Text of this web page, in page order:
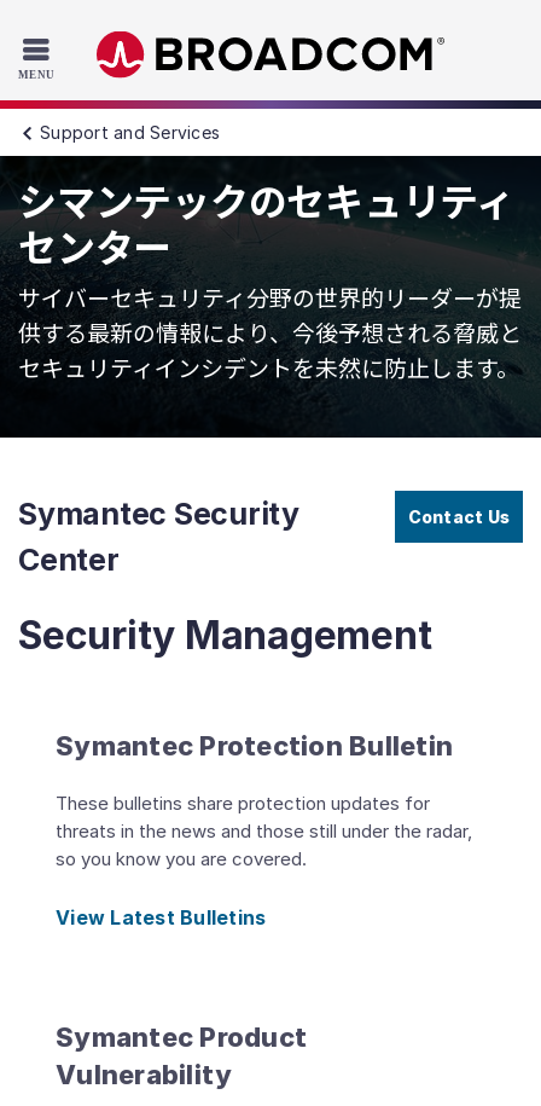
Skip to main content
Support and Services
シマンテックのセキュリティ
センター
サイバーセキュリティ分野の世界的リーダーが提
供する最新の情報により、今後予想される脅威と
セキュリティインシデントを未然に防止します。
Symantec Security
Center
Contact Us
Security Management
Symantec Protection Bulletin
These bulletins share protection updates for
threats in the news and those still under the radar,
so you know you are covered.
View Latest Bulletins
Symantec Product
Vulnerability